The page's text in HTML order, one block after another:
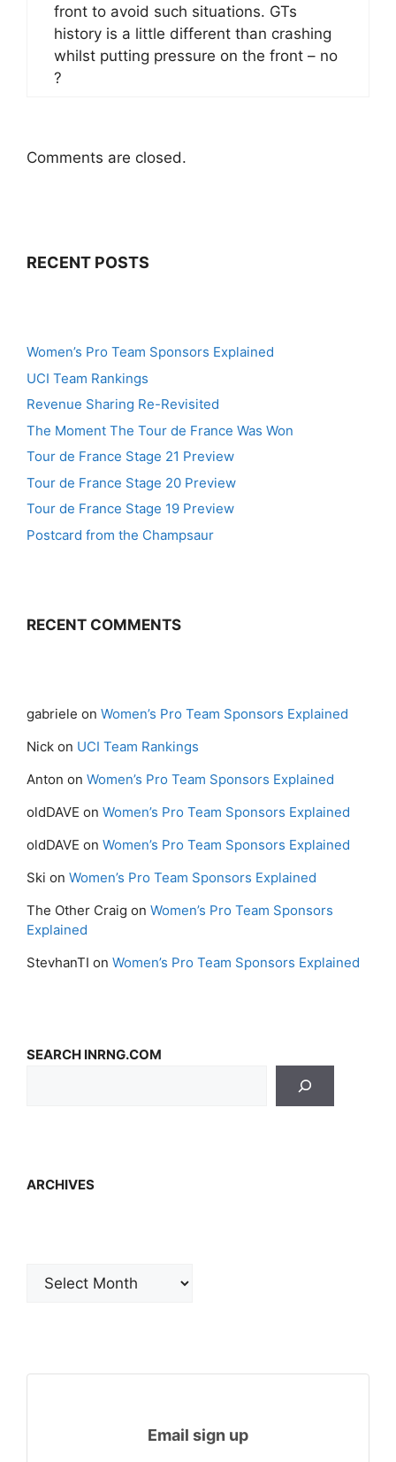
front to avoid such situations. GTs
history is a little different than crashing
whilst putting pressure on the front – no
?
Comments are closed.
RECENT POSTS
Women’s Pro Team Sponsors Explained
UCI Team Rankings
Revenue Sharing Re-Revisited
The Moment The Tour de France Was Won
Tour de France Stage 21 Preview
Tour de France Stage 20 Preview
Tour de France Stage 19 Preview
Postcard from the Champsaur
RECENT COMMENTS
gabriele on Women’s Pro Team Sponsors Explained
Nick on UCI Team Rankings
Anton on Women’s Pro Team Sponsors Explained
oldDAVE on Women’s Pro Team Sponsors Explained
oldDAVE on Women’s Pro Team Sponsors Explained
Ski on Women’s Pro Team Sponsors Explained
The Other Craig on Women’s Pro Team Sponsors
Explained
StevhanTI on Women’s Pro Team Sponsors Explained
SEARCH INRNG.COM
ARCHIVES
Email sign up